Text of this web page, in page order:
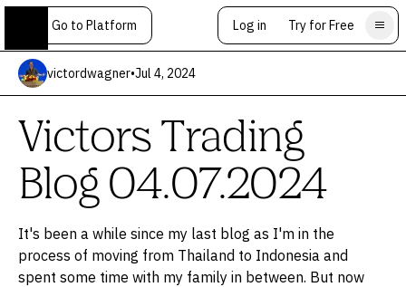
Go to Platform Log in Try for Free
Victors Trading
Blog 04.07.2024
victordwagner•Jul 4, 2024
It's been a while since my last blog as I'm in the
process of moving from Thailand to Indonesia and
spent some time with my family in between. But now